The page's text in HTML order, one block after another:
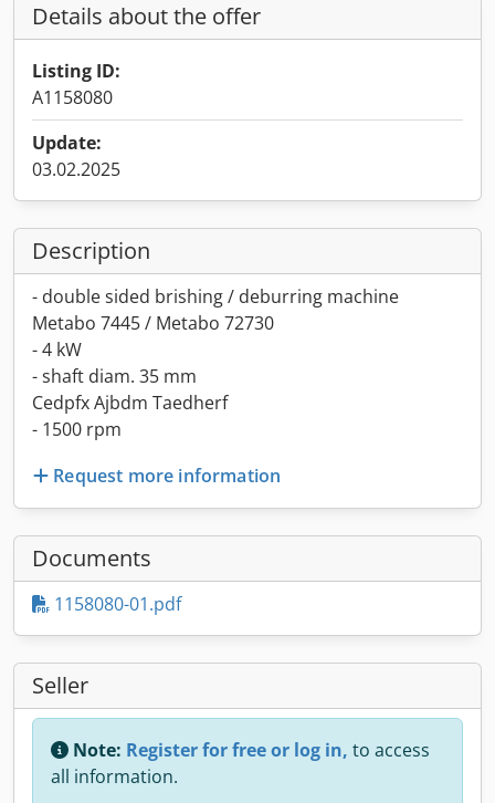
Details about the offer
Listing ID:
A1158080
Update:
03.02.2025
Description
- double sided brishing / deburring machine
Metabo 7445 / Metabo 72730
- 4 kW
- shaft diam. 35 mm
Cedpfx Ajbdm Taedherf
- 1500 rpm
Request more information
Documents
1158080-01.pdf
Seller
Note: Register for free or log in, to access
all information.